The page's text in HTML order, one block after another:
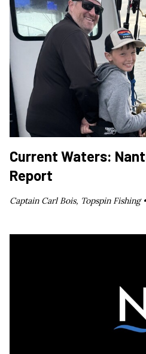
Current Waters:
Report
Captain Carl Bois, Topspin Fishing